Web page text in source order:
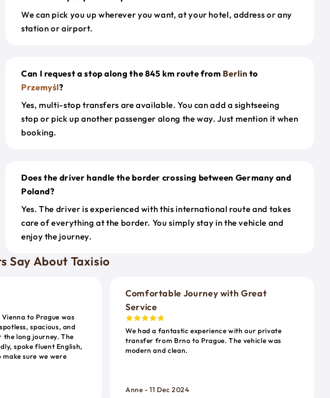
We can pick you up wherever you want, at your hotel, address or any
station or airport.
Can I request a stop along the 845 km route from Berlin to
Przemyśl?
Yes, multi-stop transfers are available. You can add a sightseeing
stop or pick up another passenger along the way. Just mention it when
booking.
Does the driver handle the border crossing between Germany and
Poland?
Yes. The driver is experienced with this international route and takes
care of everything at the border. You simply stay in the vehicle and
enjoy the journey.
Say About Taxisio
to Prague was
spacious, and
long journey. The
spoke fluent English,
sure we were
Comfortable Journey with Great
Service
We had a fantastic experience with our private
transfer from Brno to Prague. The vehicle was
modern and clean.
Anne - 11 Dec 2024